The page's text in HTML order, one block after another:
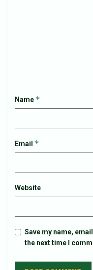
Name *
Email *
Website
Save my name,
the next time I